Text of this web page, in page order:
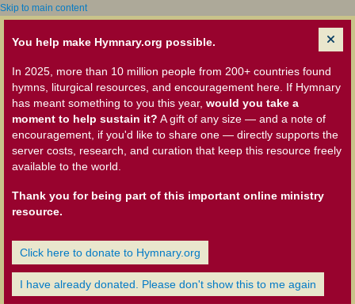
Skip to main content
You help make Hymnary.org possible.
In 2025, more than 10 million people from 200+ countries found
hymns, liturgical resources, and encouragement here. If Hymnary
has meant something to you this year, would you take a
moment to help sustain it? A gift of any size — and a note of
encouragement, if you'd like to share one — directly supports the
server costs, research, and curation that keep this resource freely
available to the world.
Thank you for being part of this important online ministry
resource.
Click here to donate to Hymnary.org
I have already donated. Please don't show this to me again